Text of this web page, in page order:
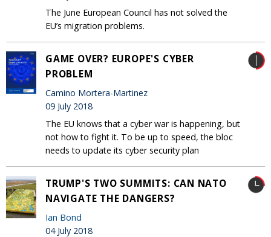
The June European Council has not solved the
EU’s migration problems.
GAME OVER? EUROPE'S CYBER
PROBLEM
Camino Mortera-Martinez
09 July 2018
The EU knows that a cyber war is happening, but
not how to fight it. To be up to speed, the bloc
needs to update its cyber security plan
TRUMP'S TWO SUMMITS: CAN NATO
NAVIGATE THE DANGERS?
Ian Bond
04 July 2018